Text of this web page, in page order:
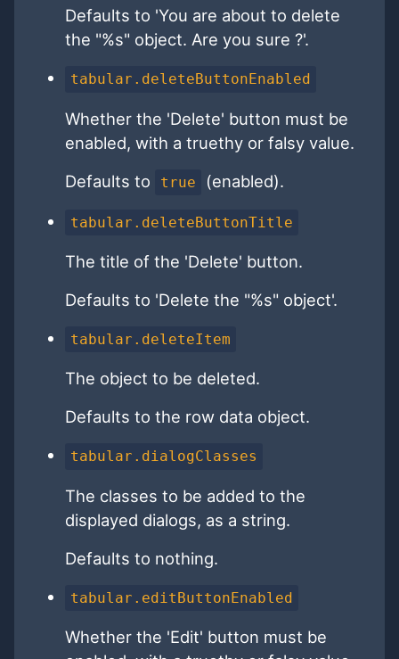
Defaults to 'You are about to delete
the "%s" object. Are you sure ?'.
tabular.deleteButtonEnabled
Whether the 'Delete' button must be
enabled, with a truethy or falsy value.
Defaults to
true (enabled).
tabular.deleteButtonTitle
The title of the 'Delete' button.
Defaults to 'Delete the "%s" object'.
tabular.deleteItem
The object to be deleted.
Defaults to the row data object.
tabular.dialogClasses
The classes to be added to the
displayed dialogs, as a string.
Defaults to nothing.
tabular.editButtonEnabled
Whether the 'Edit' button must be